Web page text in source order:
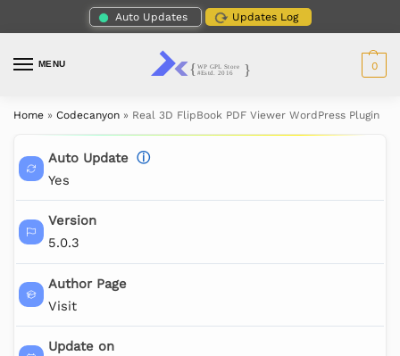
Auto Updates Updates Log
MENU 0
Home » Codecanyon » Real 3D FlipBook PDF Viewer WordPress Plugin
Auto Update ⓘ
Yes
Version
5.0.3
Author Page
Visit
Update on